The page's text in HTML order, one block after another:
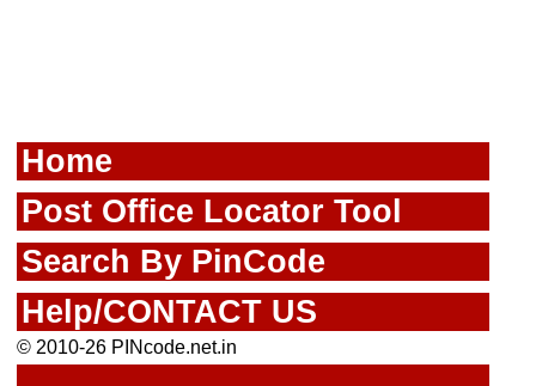
Home
Post Office Locator Tool
Search By PinCode
Help/CONTACT US
© 2010-26 PINcode.net.in